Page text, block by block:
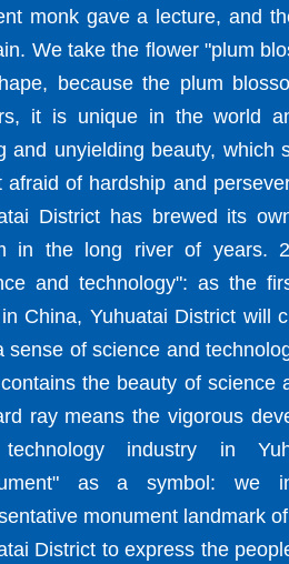
monk gave a lecture, and
We take the flower "plum
because the plum
it is unique in the world
and unyielding beauty, which
afraid of hardship and
District has brewed its
in the long river of years.
and technology": as the
China, Yuhuatai District will
sense of science and
the beauty of science
ray means the vigorous
industry in
as a symbol: we
monument landmark
District to express the